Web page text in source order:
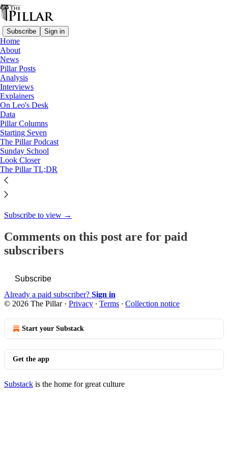
Subscribe Sign in
Home
About
News
Pillar Posts
Analysis
Interviews
Explainers
On Leo's Desk
Data
Pillar Columns
Starting Seven
The Pillar Podcast
Sunday School
Look Closer
The Pillar TL;DR
Analysis
Why the Vatican hasn’t settled
with Libero…
Ed. Condon
Jul 3, 2024
5
This thread is only visible to paid subscribers of The Pillar
Subscribe to view →
Comments on this post are for paid
subscribers
Subscribe
Already a paid subscriber? Sign in
© 2026 The Pillar· Privacy ∙ Terms ∙ Collection notice
Start your Substack
Get the app
Substack is the home for great culture